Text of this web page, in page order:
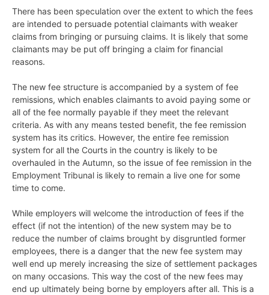
There has been speculation over the extent to which the fees
are intended to persuade potential claimants with weaker
claims from bringing or pursuing claims. It is likely that some
claimants may be put off bringing a claim for financial
reasons.
The new fee structure is accompanied by a system of fee
remissions, which enables claimants to avoid paying some or
all of the fee normally payable if they meet the relevant
criteria. As with any means tested benefit, the fee remission
system has its critics. However, the entire fee remission
system for all the Courts in the country is likely to be
overhauled in the Autumn, so the issue of fee remission in the
Employment Tribunal is likely to remain a live one for some
time to come.
While employers will welcome the introduction of fees if the
effect (if not the intention) of the new system may be to
reduce the number of claims brought by disgruntled former
employees, there is a danger that the new fee system may
well end up merely increasing the size of settlement packages
on many occasions. This way the cost of the new fees may
end up ultimately being borne by employers after all. This is a